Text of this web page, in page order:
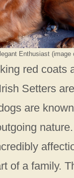
Enthusiast (image
red coats
Setters
are
of a family.